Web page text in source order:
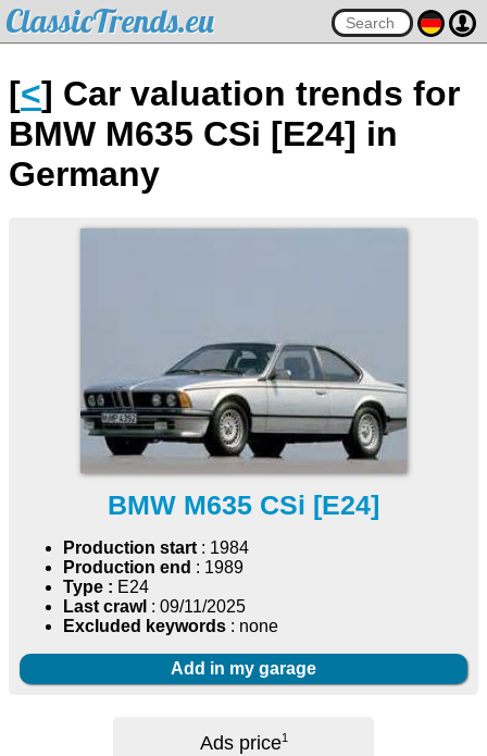
ClassicTrends.eu
[<] Car valuation trends for
BMW M635 CSi [E24] in
Germany
BMW M635 CSi [E24]
Production start: 1984
Production end : 1989
Type : E24
Last crawl : 09/11/2025
Excluded keywords : none
Add in my garage
Ads price1